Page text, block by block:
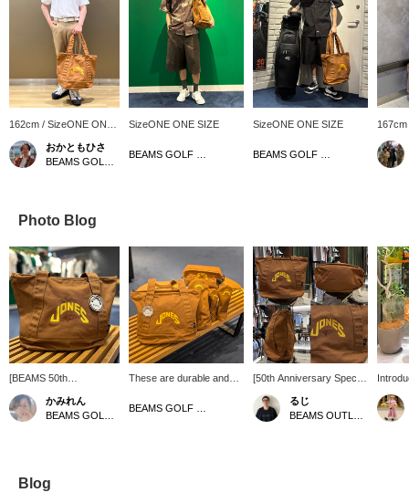
162cm / SizeONE ONE
SIZE
おかともひさ
SizeONE ONE SIZE SizeONE ONE SIZE
SIZE
Photo Blog
[BEAMS 50th
Anniversary Special
order] A zippered tote
bag Special order for
too big, not too small—
かみれん
These are durable and
cotton duck! [♡ + Like]
[50th Anniversary Special
order Item] Special order
of our popular tote bag for
the first time! I personally
るじ
Made
Blog